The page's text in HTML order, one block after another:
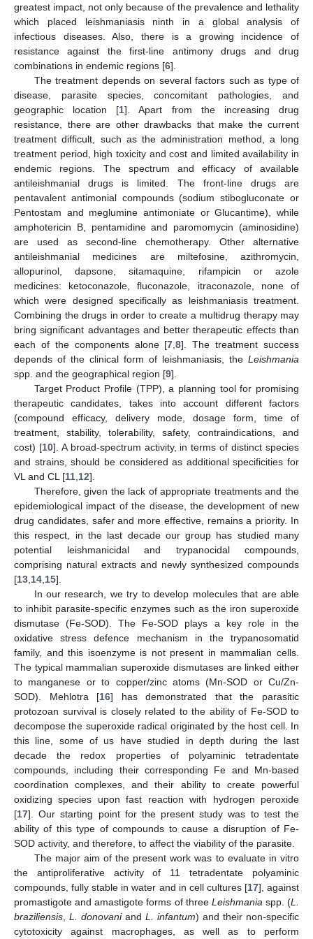
greatest impact, not only because of the prevalence and lethality
which placed leishmaniasis ninth in a global analysis of
infectious diseases. Also, there is a growing incidence of
resistance against the first-line antimony drugs and drug
combinations in endemic regions [6].
The treatment depends on several factors such as type of
disease, parasite species, concomitant pathologies, and
geographic location [1]. Apart from the increasing drug
resistance, there are other drawbacks that make the current
treatment difficult, such as the administration method, a long
treatment period, high toxicity and cost and limited availability in
endemic regions. The spectrum and efficacy of available
antileishmanial drugs is limited. The front-line drugs are
pentavalent antimonial compounds (sodium stibogluconate or
Pentostam and meglumine antimoniate or Glucantime), while
amphotericin B, pentamidine and paromomycin (aminosidine)
are used as second-line chemotherapy. Other alternative
antileishmanial medicines are miltefosine, azithromycin,
allopurinol, dapsone, sitamaquine, rifampicin or azole
medicines: ketoconazole, fluconazole, itraconazole, none of
which were designed specifically as leishmaniasis treatment.
Combining the drugs in order to create a multidrug therapy may
bring significant advantages and better therapeutic effects than
each of the components alone [7 ,8]. The treatment success
depends of the clinical form of leishmaniasis, the Leishmania
spp. and the geographical region [9].
Target Product Profile (TPP), a planning tool for promising
therapeutic candidates, takes into account different factors
(compound efficacy, delivery mode, dosage form, time of
treatment, stability, tolerability, safety, contraindications, and
cost) [10]. A broad-spectrum activity, in terms of distinct species
and strains, should be considered as additional specificities for
VL and CL [11 12].
Therefore, given the lack of appropriate treatments and the
epidemiological impact of the disease, the development of new
drug candidates, safer and more effective, remains a priority. In
this respect, in the last decade our group has studied many
potential leishmanicidal and trypanocidal compounds,
comprising natural extracts and newly synthesized compounds
[13 14 15].
In our research, we try to develop molecules that are able
to inhibit parasite-specific enzymes such as the iron superoxide
dismutase (Fe-SOD). The Fe-SOD plays a key role in the
oxidative stress defence mechanism in the trypanosomatid
family, and this isoenzyme is not present in mammalian cells.
The typical mammalian superoxide dismutases are linked either
to manganese or to copper/zinc atoms (Mn-SOD or Cu/Zn-
SOD). Mehlotra [16] has demonstrated that the parasitic
protozoan survival is closely related to the ability of Fe-SOD to
decompose the superoxide radical originated by the host cell. In
this line, some of us have studied in depth during the last
decade the redox properties of polyaminic tetradentate
compounds, including their corresponding Fe and Mn-based
coordination complexes, and their ability to create powerful
oxidizing species upon fast reaction with hydrogen peroxide
[17]. Our starting point for the present study was to test the
ability of this type of compounds to cause a disruption of Fe-
SOD activity, and therefore, to affect the viability of the parasite.
The major aim of the present work was to evaluate in vitro
the antiproliferative activity of 11 tetradentate polyaminic
compounds, fully stable in water and in cell cultures [17], against
promastigote and amastigote forms of three Leishmania spp. (L.
braziliensis L. donovaniand L. infantum) and their non-specific
cytotoxicity against macrophages, as well as to perform